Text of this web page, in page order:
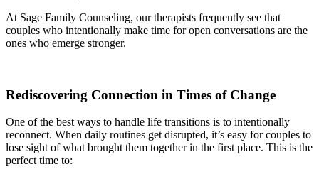
At Sage Family Counseling, our therapists frequently see that
couples who intentionally make time for open conversations are the
ones who emerge stronger.
Rediscovering Connection in Times of Change
One of the best ways to handle life transitions is to intentionally
reconnect. When daily routines get disrupted, it’s easy for couples to
lose sight of what brought them together in the first place. This is the
perfect time to: